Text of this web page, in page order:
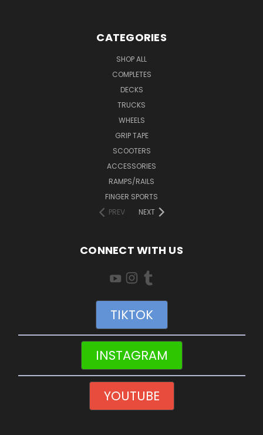
CATEGORIES
SHOP ALL
COMPLETES
DECKS
TRUCKS
WHEELS
GRIP TAPE
SCOOTERS
ACCESSORIES
RAMPS/RAILS
FINGER SPORTS
PREV
NEXT
CONNECT WITH US
TIKTOK
INSTAGRAM
YOUTUBE